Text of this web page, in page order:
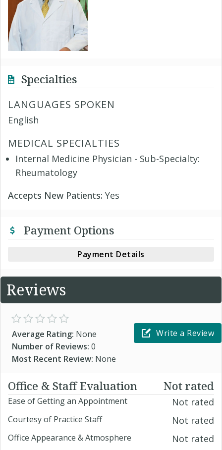
Specialties
LANGUAGES SPOKEN
English
MEDICAL SPECIALTIES
Internal Medicine Physician - Sub-Specialty:
Rheumatology
Accepts New Patients: Yes
Payment Options
Payment Details
Reviews
Average Rating: None
Number of Reviews: 0
Most Recent Review: None
Write a Review
Office & Staff Evaluation Not rated
Ease of Getting an Appointment Not rated
Courtesy of Practice Staff Not rated
Office Appearance & Atmosphere Not rated